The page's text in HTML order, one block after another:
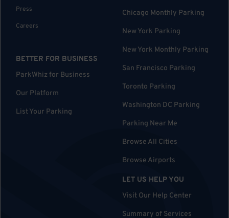
Press
Careers
BETTER FOR BUSINESS
ParkWhiz for Business
Our Platform
List Your Parking
Chicago Monthly Parking
New York Parking
New York Monthly Parking
San Francisco Parking
Toronto Parking
Washington DC Parking
Parking Near Me
Browse All Cities
Browse Airports
LET US HELP YOU
Visit Our Help Center
Summary of Services